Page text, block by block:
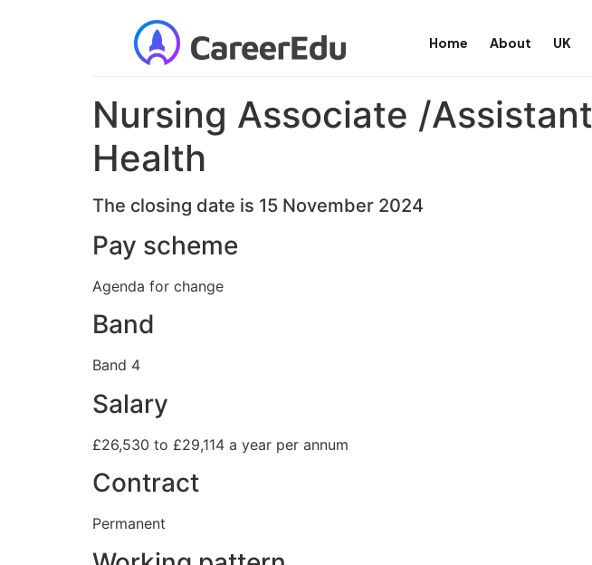
Home About UK
Nursing Associate /
Health
The closing date is 15 November 2024
Pay scheme
Agenda for change
Band
Band 4
Salary
£26,530 to £29,114 a year per annum
Contract
Permanent